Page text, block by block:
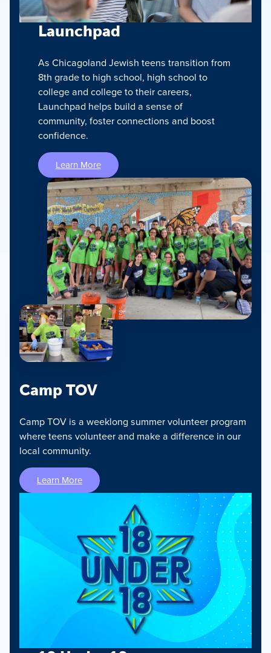
Launchpad
As Chicagoland Jewish teens transition from
8th grade to high school, high school to
college and college to their careers,
Launchpad helps build a sense of
community, foster connections and boost
confidence.
Learn More
Camp TOV
Camp TOV is a weeklong summer volunteer program
where teens volunteer and make a difference in our
local community.
Learn More